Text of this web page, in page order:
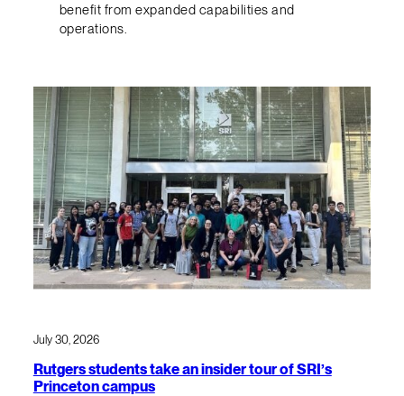
benefit from expanded capabilities and
operations.
July 30, 2026
Rutgers students take an insider tour of SRI’s
Princeton campus